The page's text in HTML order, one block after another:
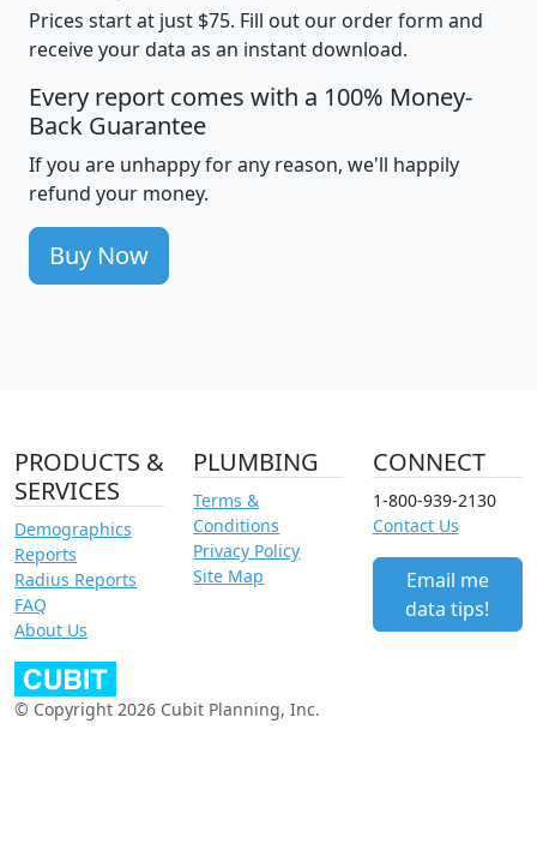
Prices start at just $75. Fill out our order form and
receive your data as an instant download.
Every report comes with a 100% Money-
Back Guarantee
If you are unhappy for any reason, we'll happily
refund your money.
Buy Now
PRODUCTS &
SERVICES
Demographics
Reports
Radius Reports
FAQ
About Us
PLUMBING
Terms &
Conditions
Privacy Policy
Site Map
CONNECT
1-800-939-2130
Contact Us
Email me
data tips!
© Copyright 2026 Cubit Planning, Inc.